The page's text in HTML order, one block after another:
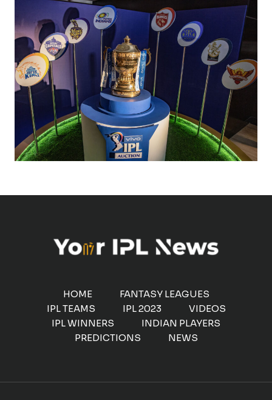
HOME
FANTASY LEAGUES
IPL TEAMS
IPL 2023
VIDEOS
IPL WINNERS
INDIAN PLAYERS
PREDICTIONS
NEWS